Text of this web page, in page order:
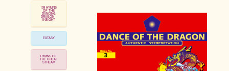
108 HYMNS
OF THE
DANCING
DRAGON -
INSIGHT
EXTASY
HYMNS OF
THE GREAT
STREAM